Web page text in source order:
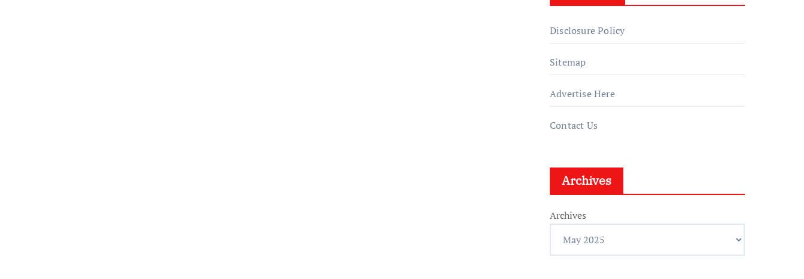
Disclosure Policy
Sitemap
Advertise Here
Contact Us
Archives
Archives